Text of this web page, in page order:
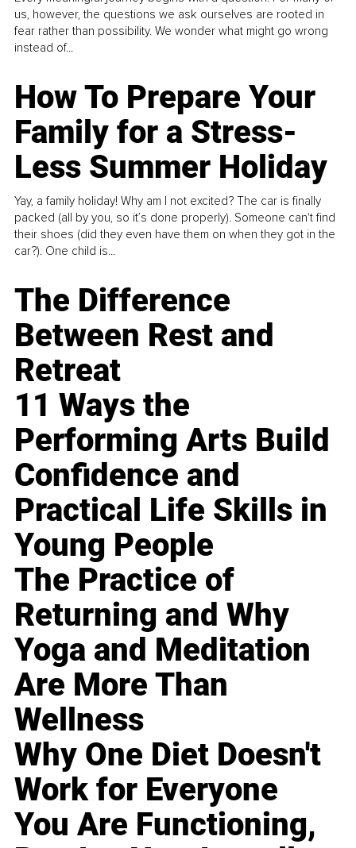
us, however, the questions we ask ourselves are rooted in
fear rather than possibility. We wonder what might go wrong
instead of...
How To Prepare Your
Family for a Stress-
Less Summer Holiday
Yay, a family holiday! Why am I not excited? The car is finally
packed (all by you, so it’s done properly). Someone can't find
their shoes (did they even have them on when they got in the
car?). One child is...
The Difference
Between Rest and
Retreat
11 Ways the
Performing Arts Build
Confidence and
Practical Life Skills in
Young People
The Practice of
Returning and Why
Yoga and Meditation
Are More Than
Wellness
Why One Diet Doesn't
Work for Everyone
You Are Functioning,